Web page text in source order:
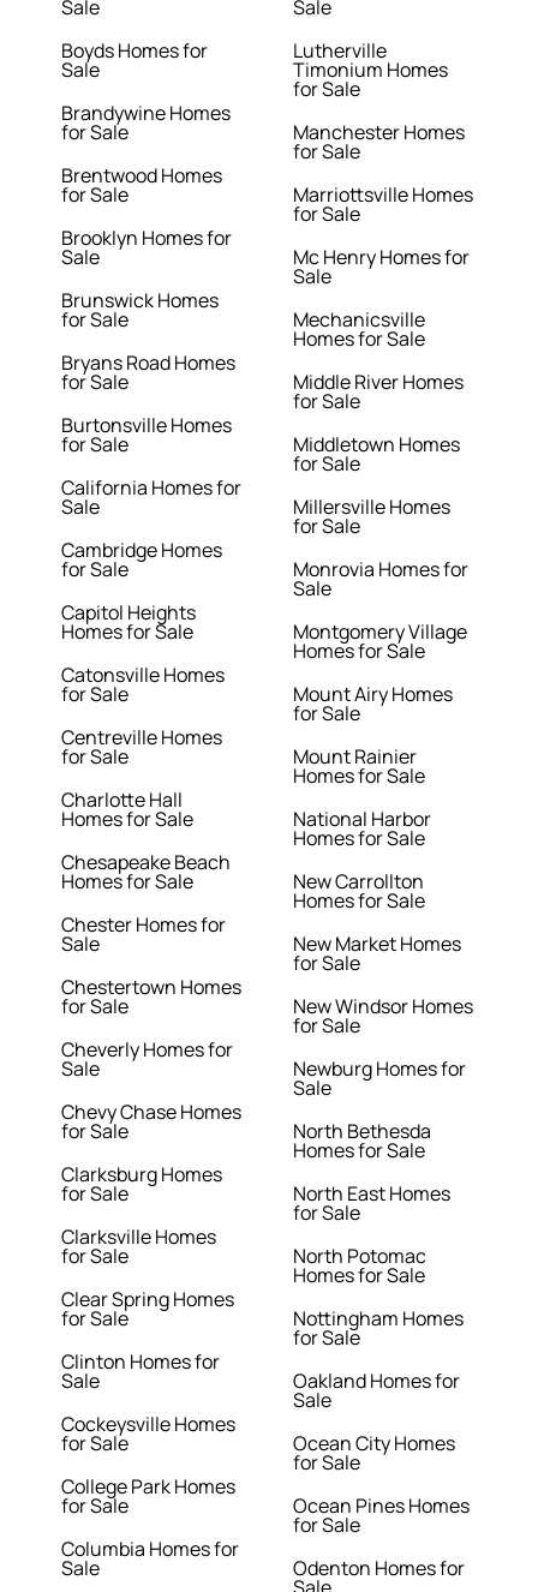
Sale
Boyds Homes for
Sale
Brandywine Homes
for Sale
Brentwood Homes
for Sale
Brooklyn Homes for
Sale
Brunswick Homes
for Sale
Bryans Road Homes
for Sale
Burtonsville Homes
for Sale
California Homes for
Sale
Cambridge Homes
for Sale
Capitol Heights
Homes for Sale
Catonsville Homes
for Sale
Centreville Homes
for Sale
Charlotte Hall
Homes for Sale
Chesapeake Beach
Homes for Sale
Chester Homes for
Sale
Chestertown Homes
for Sale
Cheverly Homes for
Sale
Chevy Chase Homes
for Sale
Clarksburg Homes
for Sale
Clarksville Homes
for Sale
Clear Spring Homes
for Sale
Clinton Homes for
Sale
Cockeysville Homes
for Sale
College Park Homes
for Sale
Columbia Homes for
Sale
Sale
Lutherville
Timonium Homes
for Sale
Manchester Homes
for Sale
Marriottsville Homes
for Sale
Mc Henry Homes for
Sale
Mechanicsville
Homes for Sale
Middle River Homes
for Sale
Middletown Homes
for Sale
Millersville Homes
for Sale
Monrovia Homes for
Sale
Montgomery Village
Homes for Sale
Mount Airy Homes
for Sale
Mount Rainier
Homes for Sale
National Harbor
Homes for Sale
New Carrollton
Homes for Sale
New Market Homes
for Sale
New Windsor Homes
for Sale
Newburg Homes for
Sale
North Bethesda
Homes for Sale
North East Homes
for Sale
North Potomac
Homes for Sale
Nottingham Homes
for Sale
Oakland Homes for
Sale
Ocean City Homes
for Sale
Ocean Pines Homes
for Sale
Odenton Homes for